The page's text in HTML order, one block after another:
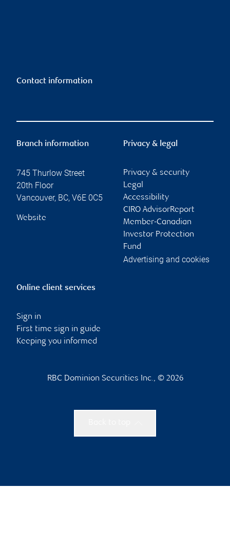
Contact information
Branch information
745 Thurlow Street
20th Floor
Vancouver, BC, V6E 0C5
Website
Privacy & legal
Privacy & security
Legal
Accessibility
CIRO AdvisorReport
Member-Canadian
Investor Protection
Fund
Advertising and cookies
Online client services
Sign in
First time sign in guide
Keeping you informed
RBC Dominion Securities Inc., © 2026